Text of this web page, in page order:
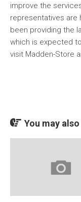
improve the
representatives are
been providing the
which is expected
visit Madden-Store
You may